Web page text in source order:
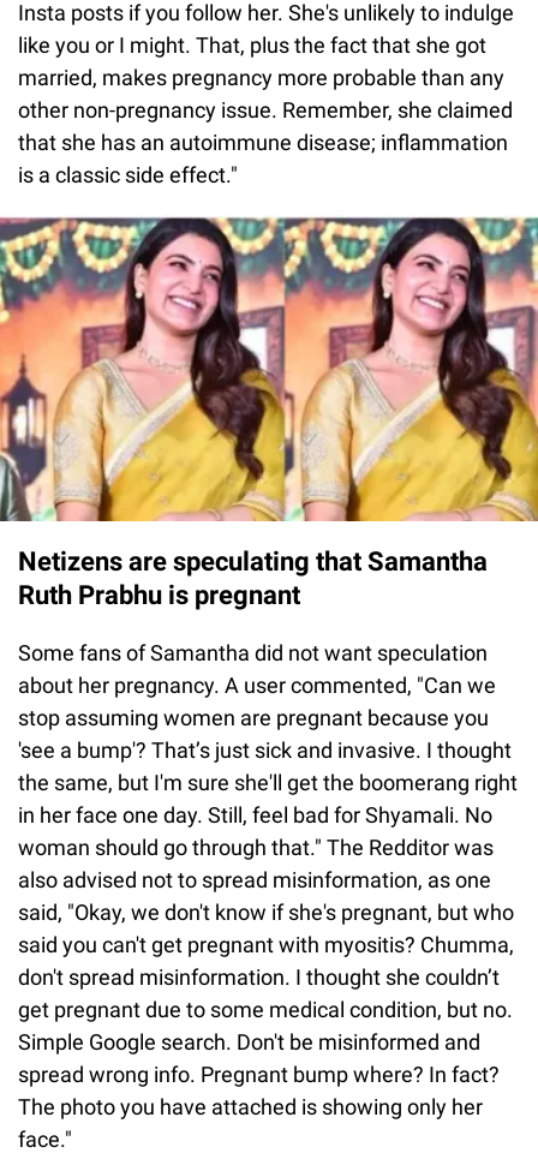
Insta posts if you follow her. She's unlikely to indulge
like you or I might. That, plus the fact that she got
married, makes pregnancy more probable than any
other non-pregnancy issue. Remember, she claimed
that she has an autoimmune disease; inflammation
is a classic side effect."
Netizens are speculating that Samantha
Ruth Prabhu is pregnant
Some fans of Samantha did not want speculation
about her pregnancy. A user commented, "Can we
stop assuming women are pregnant because you
'see a bump'? That’s just sick and invasive. I thought
the same, but I'm sure she'll get the boomerang right
in her face one day. Still, feel bad for Shyamali. No
woman should go through that." The Redditor was
also advised not to spread misinformation, as one
said, "Okay, we don't know if she's pregnant, but who
said you can't get pregnant with myositis? Chumma,
don't spread misinformation. I thought she couldn’t
get pregnant due to some medical condition, but no.
Simple Google search. Don't be misinformed and
spread wrong info. Pregnant bump where? In fact?
The photo you have attached is showing only her
face."